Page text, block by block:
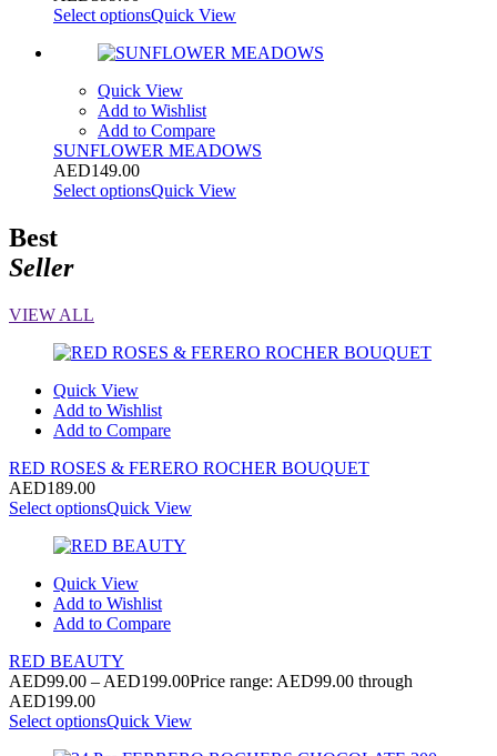
Select optionsQuick View
Quick View
Add to Wishlist
Add to Compare
SUNFLOWER MEADOWS
AED149.00
Select optionsQuick View
Best
Seller
VIEW ALL
Quick View
Add to Wishlist
Add to Compare
RED ROSES & FERERO ROCHER BOUQUET
AED189.00
Select optionsQuick View
Quick View
Add to Wishlist
Add to Compare
RED BEAUTY
AED99.00 – AED199.00Price range: AED99.00 through
AED199.00
Select optionsQuick View